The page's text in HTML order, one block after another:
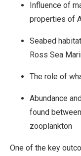
Influence of
properties of
Seabed
Ross Sea
The role of
Abundance
found
zooplankton
One of the key